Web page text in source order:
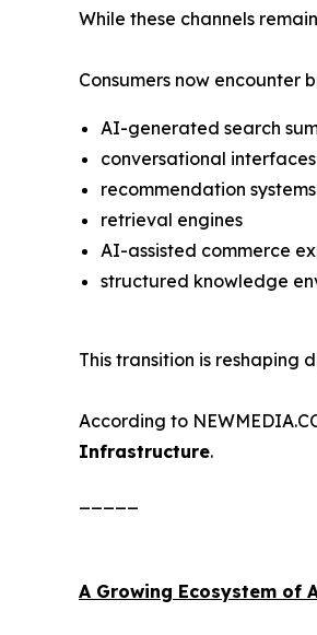
While these channels
Consumers now encounter
AI-generated search
conversational interfaces
recommendation systems
retrieval engines
AI-assisted commerce
structured knowledge
This transition is
According to
Infrastructure.
A Growing Ecosystem of